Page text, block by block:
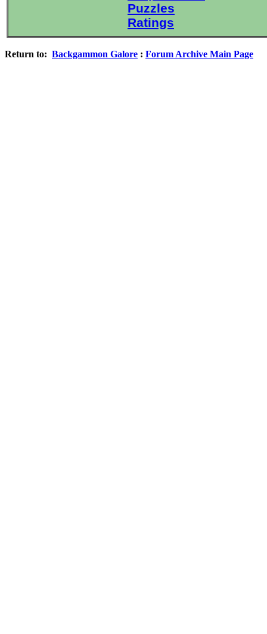
Puzzles
Ratings
Return to: Backgammon Galore : Forum Archive Main Page